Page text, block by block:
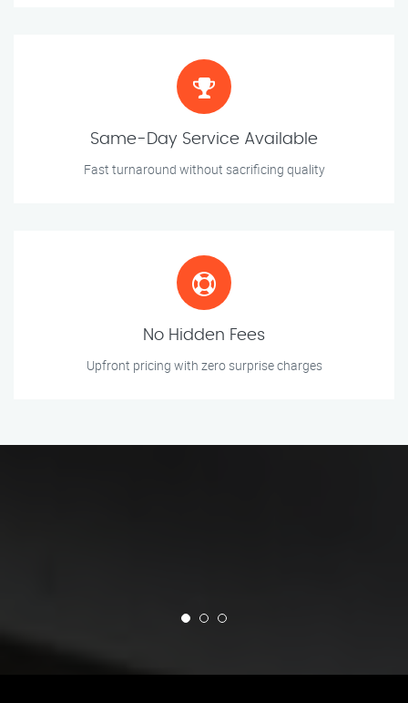
Same-Day Service Available
Fast turnaround without sacrificing quality
No Hidden Fees
Upfront pricing with zero surprise charges